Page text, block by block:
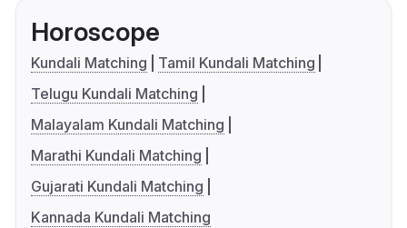
Horoscope
Kundali Matching
Tamil Kundali Matching
Telugu Kundali Matching
Malayalam Kundali Matching
Marathi Kundali Matching
Gujarati Kundali Matching
Kannada Kundali Matching